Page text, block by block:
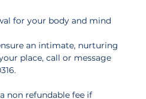
for your body and mind
an intimate, nurturing
place, call or message
non refundable fee if